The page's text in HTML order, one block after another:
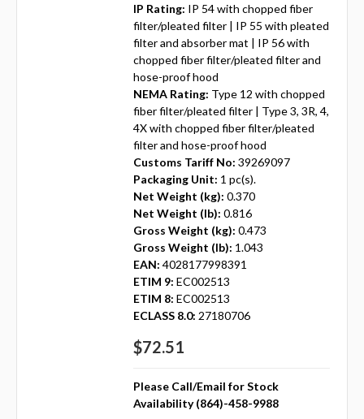
IP Rating: IP 54 with chopped fiber
filter/pleated filter | IP 55 with pleated
filter and absorber mat | IP 56 with
chopped fiber filter/pleated filter and
hose-proof hood
NEMA Rating: Type 12 with chopped
fiber filter/pleated filter | Type 3, 3R, 4,
4X with chopped fiber filter/pleated
filter and hose-proof hood
Customs Tariff No: 39269097
Packaging Unit: 1 pc(s).
Net Weight (kg): 0.370
Net Weight (lb): 0.816
Gross Weight (kg): 0.473
Gross Weight (lb): 1.043
EAN: 4028177998391
ETIM 9: EC002513
ETIM 8: EC002513
ECLASS 8.0: 27180706
$72.51
Please Call/Email for Stock
Availability (864)-458-9988